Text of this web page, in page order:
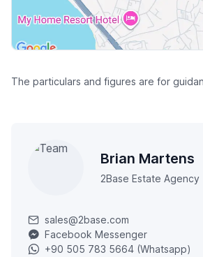
The particulars and figures are for
Brian Martens
2Base Estate Agency
sales@2base.com
Facebook Messenger
+90 505 783 5664 (Whatsapp)